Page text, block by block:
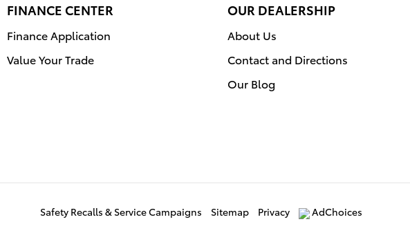
FINANCE CENTER
Finance Application
Value Your Trade
OUR DEALERSHIP
About Us
Contact and Directions
Our Blog
Safety Recalls & Service Campaigns Sitemap Privacy AdChoices